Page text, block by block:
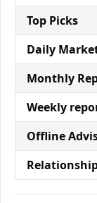
Top Picks
Daily
Monthly
Weekly
Offline